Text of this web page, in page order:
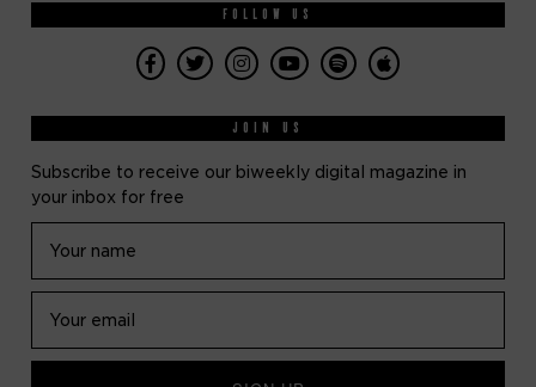
FOLLOW US
JOIN US
Subscribe to receive our biweekly digital magazine in
your inbox for free